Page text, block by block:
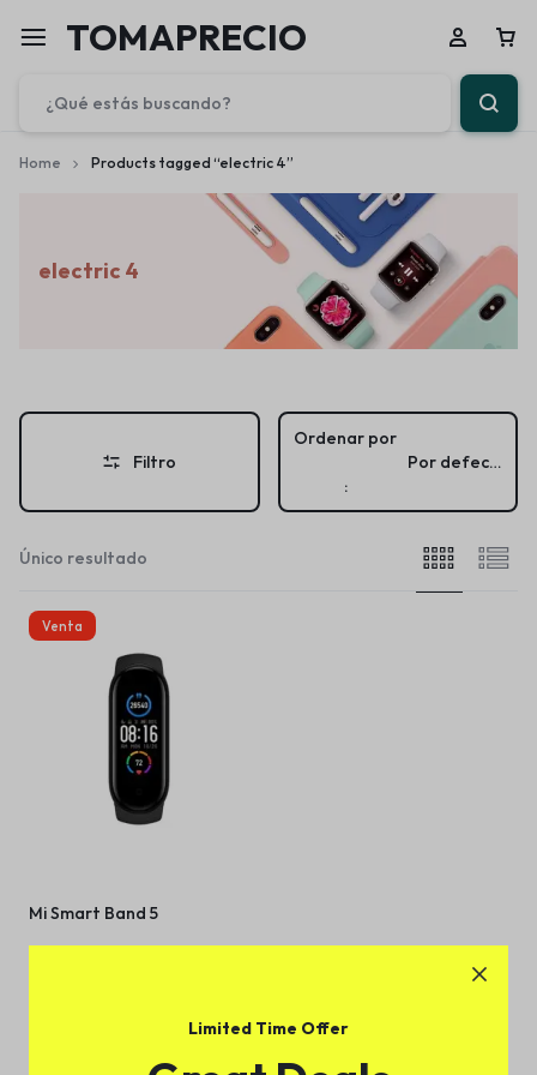
TOMAPRECIO
Home Products tagged “electric 4”
electric 4
Filtro
Ordenar por
:
Por defecto
Único resultado
Venta
Mi Smart Band 5
Limited Time Offer